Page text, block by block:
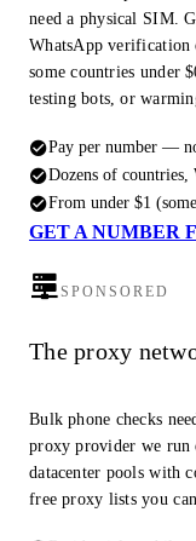
need a physical SIM.
WhatsApp verification
some countries under
testing bots, or
Pay per number —
Dozens of countries,
From under $1
GET A NUMBER
SPONSORED
The proxy
Bulk phone checks
proxy provider we run
datacenter pools with
free proxy lists you